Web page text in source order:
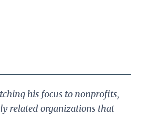
his focus to nonprofits,
related organizations that